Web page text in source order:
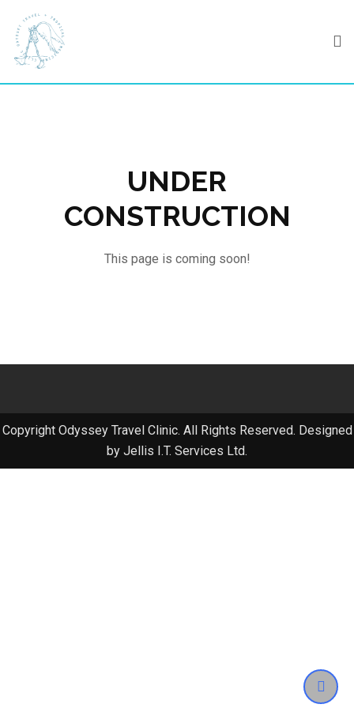
content
UNDER
CONSTRUCTION
This page is coming soon!
Copyright Odyssey Travel Clinic. All Rights Reserved. Designed
by Jellis I.T. Services Ltd.